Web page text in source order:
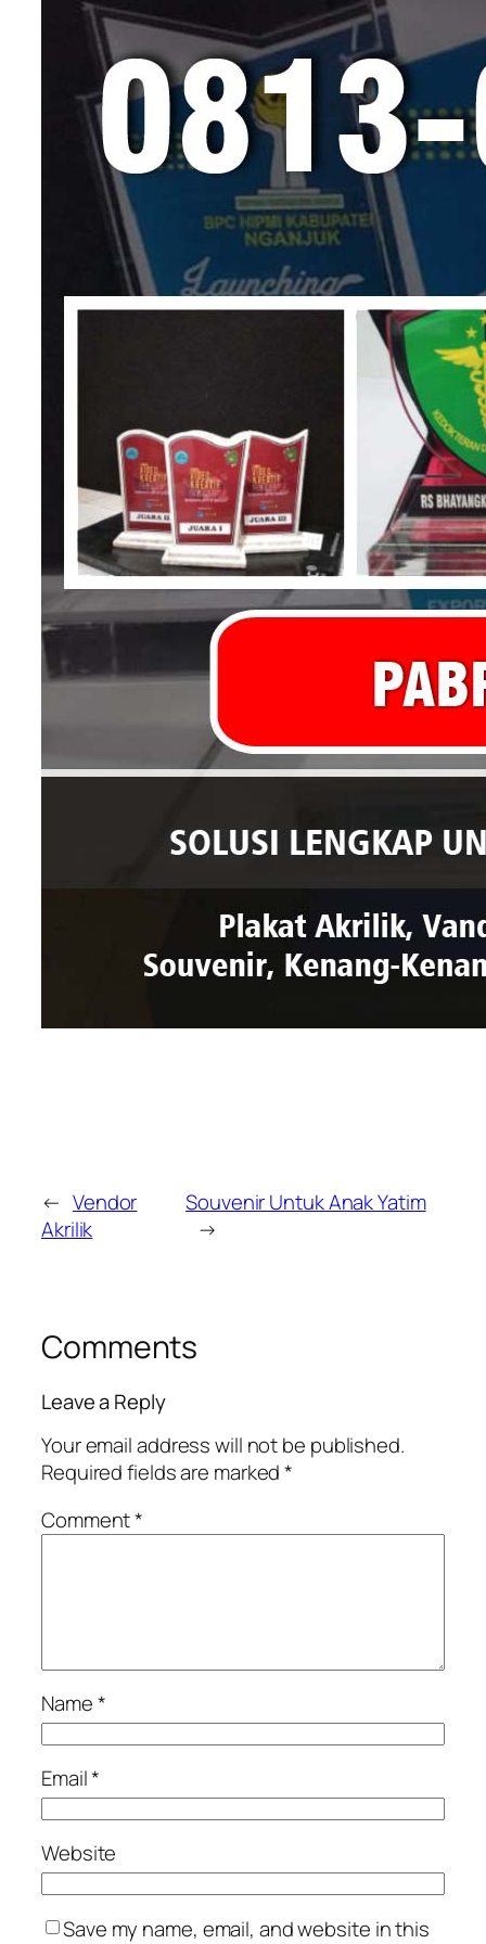
← Vendor
Akrilik
Souvenir Untuk Anak Yatim
→
Comments
Leave a Reply
Your email address will not be published.
Required fields are marked*
Comment*
Name*
Email*
Website
Save my name, email, and website in this